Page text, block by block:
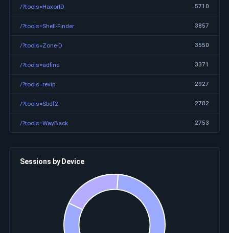
/?tools=HaxorID 5710
/?tools=Shell-Finder 3857
/?tools=Zone-D 3550
/?tools=adfind 3371
/?tools=revip 2927
/?tools=Sbdf2 2782
/?tools=WayBack 2753
Sessions by Device